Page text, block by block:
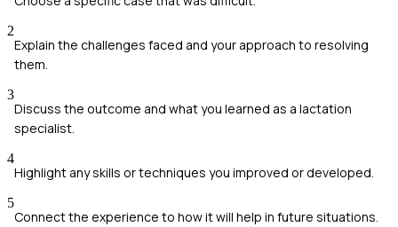
2
Explain the challenges faced and your approach to resolving
them.
3
Discuss the outcome and what you learned as a lactation
specialist.
4
Highlight any skills or techniques you improved or developed.
5
Connect the experience to how it will help in future situations.